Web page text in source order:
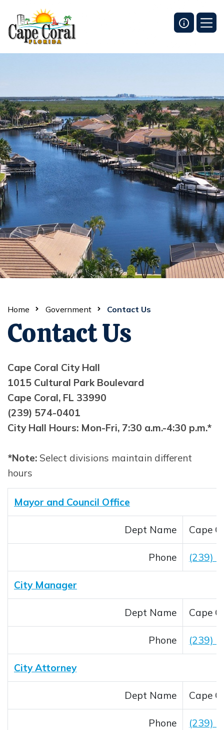
Home Government Contact Us
Contact Us
Cape Coral City Hall
1015 Cultural Park Boulevard
Cape Coral, FL 33990
(239) 574-0401
City Hall Hours: Mon-Fri, 7:30 a.m.-4:30 p.m.*
*Note: Select divisions maintain different
hours
Mayor and Council Office
Dept Name Cape
Phone (239)
City Manager
Dept Name Cape
Phone (239)
City Attorney
Dept Name Cape
Phone (239)